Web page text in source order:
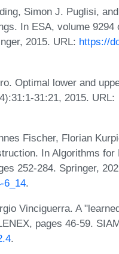
Simon J. Puglisi,
In ESA, volume 9294
2015. URL: https://
Optimal lower and
31:21, 2015. URL:
Fischer, Florian
In Algorithms for
252-284. Springer,
6_14.
Vinciguerra. A
pages 46-59.
.